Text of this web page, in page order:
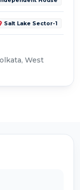
Salt Lake Sector-1
West